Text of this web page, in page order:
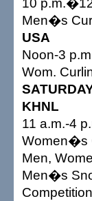
Men�s
USA
Noon-3
Wom.
KHNL
11 a.m.-4
Women�s
Men,
Men�s